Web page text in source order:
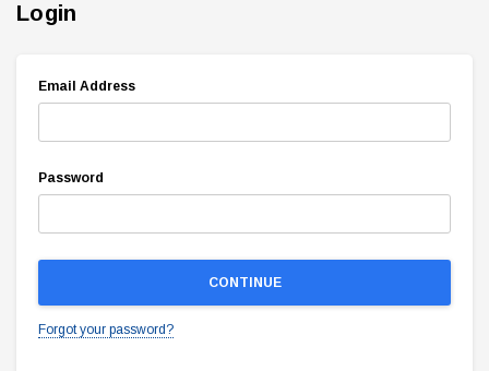
Login
Email Address
Password
Forgot your password?